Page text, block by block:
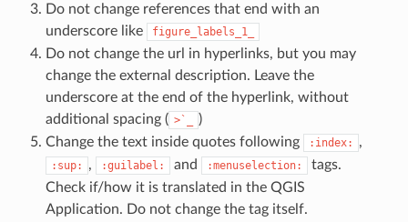
Do not change references that end with an
underscore like
figure_labels_1_
Do not change the url in hyperlinks, but you may
change the external description. Leave the
underscore at the end of the hyperlink, without
additional spacing ( >`_
)
Change the text inside quotes following
:index: ,
:sup: , :guilabel: and :menuselection:
tags.
Check if/how it is translated in the QGIS
Application. Do not change the tag itself.